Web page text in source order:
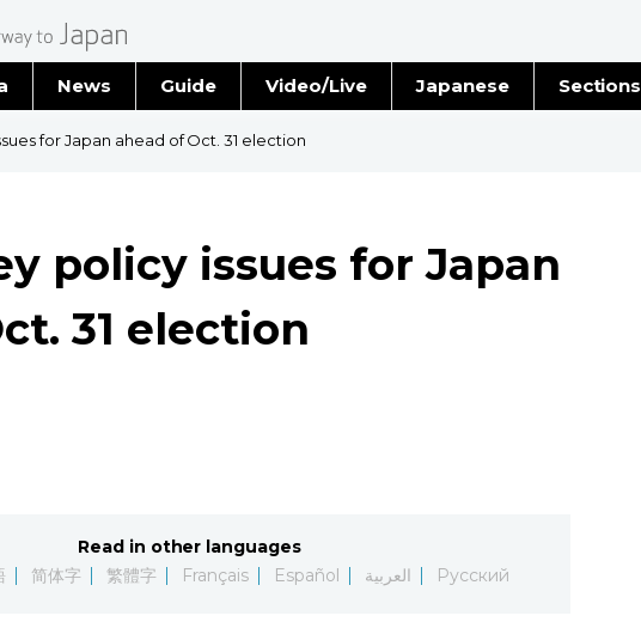
News
Latest Stories
Guide Video/Live Japanese Sections
Blog
for Japan ahead of Oct. 31 election
policy issues for Japan
31 election
Read in other languages
简体字 繁體字 Français Español العربية Русский